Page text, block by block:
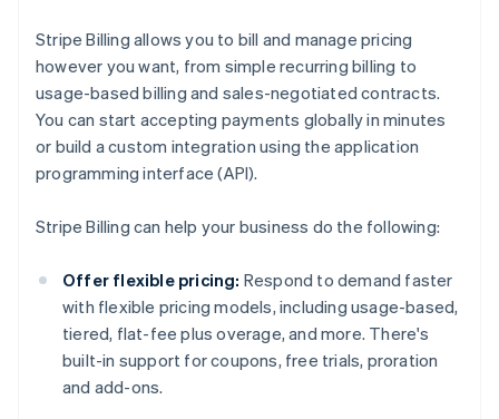
Stripe Billing allows you to bill and manage pricing
however you want, from simple recurring billing to
usage-based billing and sales-negotiated contracts.
You can start accepting payments globally in minutes
or build a custom integration using the application
programming interface (API).
Stripe Billing can help your business do the following:
Offer flexible pricing: Respond to demand faster
with flexible pricing models, including usage-based,
tiered, flat-fee plus overage, and more. There's
built-in support for coupons, free trials, proration
and add-ons.